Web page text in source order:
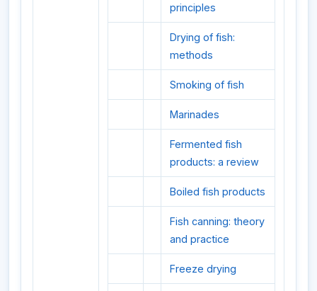
principles
Drying of fish:
methods
Smoking of fish
Marinades
Fermented fish
products: a review
Boiled fish products
Fish canning: theory
and practice
Freeze drying